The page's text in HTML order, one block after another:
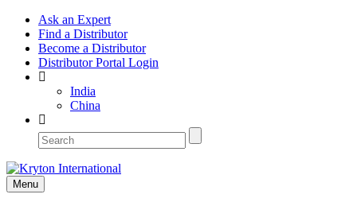
Ask an Expert
Find a Distributor
Become a Distributor
Distributor Portal Login
India
China
Menu